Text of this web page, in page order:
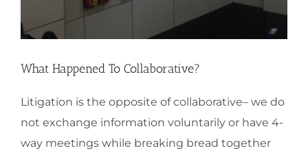
What Happened To Collaborative?
Litigation is the opposite of collaborative– we do
not exchange information voluntarily or have 4-
way meetings while breaking bread together